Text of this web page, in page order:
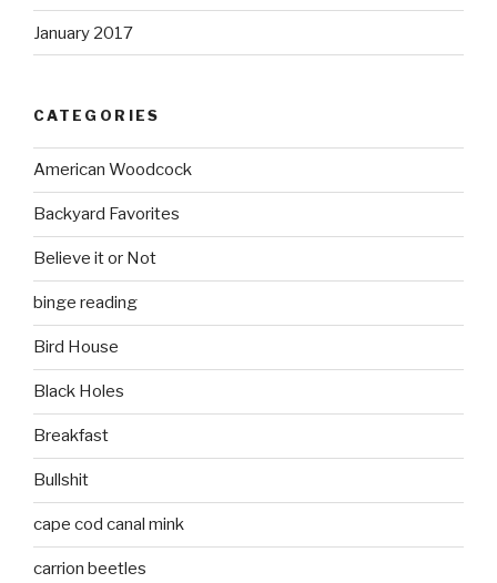
January 2017
CATEGORIES
American Woodcock
Backyard Favorites
Believe it or Not
binge reading
Bird House
Black Holes
Breakfast
Bullshit
cape cod canal mink
carrion beetles